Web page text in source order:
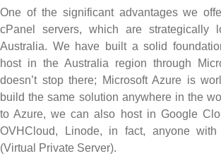
One of the significant advantages we
cPanel servers, which are strategically
Australia. We have built a solid
host in the Australia region through
doesn’t stop there; Microsoft Azure is
build the same solution anywhere in the
to Azure, we can also host in Google
OVHCloud, Linode, in fact, anyone
(Virtual Private Server).